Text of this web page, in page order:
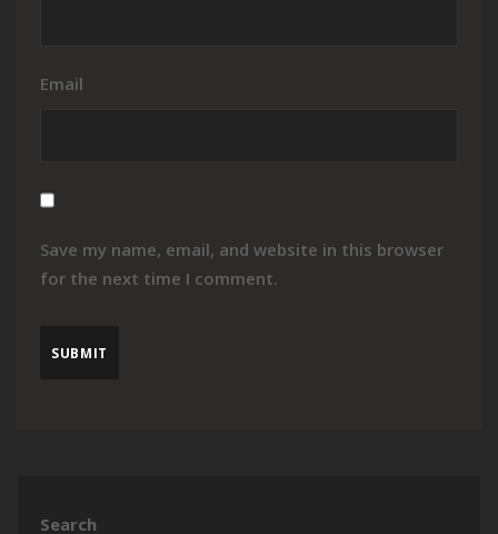
Email
Save my name, email, and website in this browser
for the next time I comment.
Search